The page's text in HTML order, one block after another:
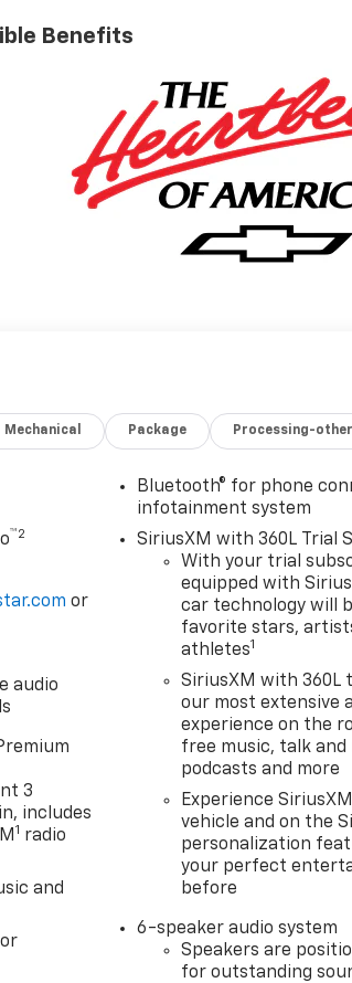
Benefits
Mechanical Package Processing-other
™2
or
audio
3
includes
1 radio
and
Bluetooth® for phone
infotainment system
SiriusXM with 360L Trial
With your trial
equipped with
car technology will
favorite stars,
athletes1
SiriusXM with 360L
our most extensive
experience on the
free music, talk and
podcasts and more
Experience
vehicle and on the
personalization
your perfect
before
6-speaker audio system
Speakers are
for outstanding